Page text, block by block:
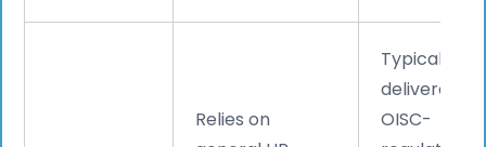
Relies on
Typically
delivered by
OISC-